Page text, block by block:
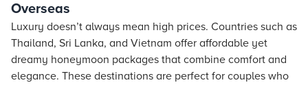
Overseas
Luxury doesn’t always mean high prices. Countries such as
Thailand, Sri Lanka, and Vietnam offer affordable yet
dreamy honeymoon packages that combine comfort and
elegance. These destinations are perfect for couples who